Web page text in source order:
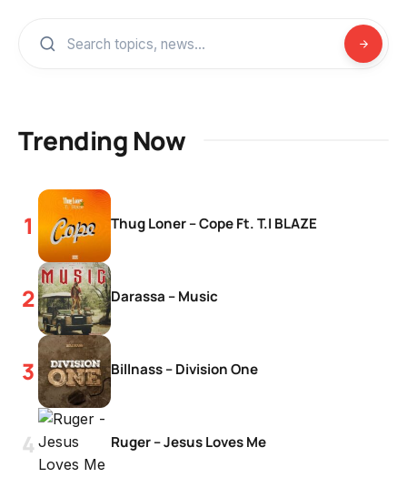
Trending Now
Thug Loner – Cope Ft. T.I BLAZE
Darassa – Music
Billnass – Division One
Ruger – Jesus Loves Me